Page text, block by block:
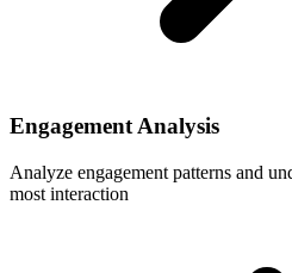
Engagement Analysis
Analyze engagement patterns and
most interaction